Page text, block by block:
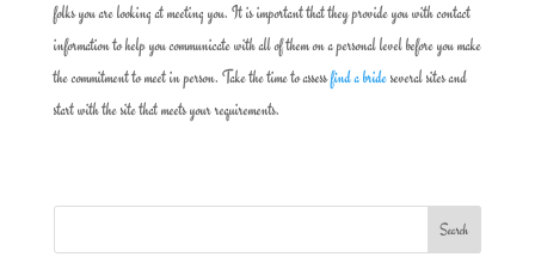
folks you are looking at meeting you. It is important that they provide you with contact
information to help you communicate with all of them on a personal level before you make
the commitment to meet in person. Take the time to assessfind a brideseveral sites and
start with the site that meets your requirements.